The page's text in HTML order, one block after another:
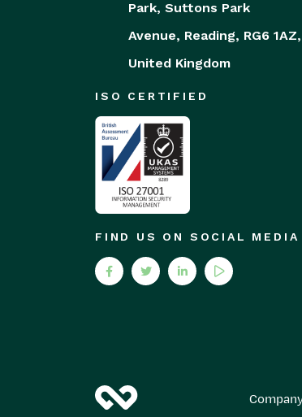
Park, Suttons Park
Avenue, Reading, RG6 1AZ,
United Kingdom
ISO CERTIFIED
FIND US ON SOCIAL MEDIA